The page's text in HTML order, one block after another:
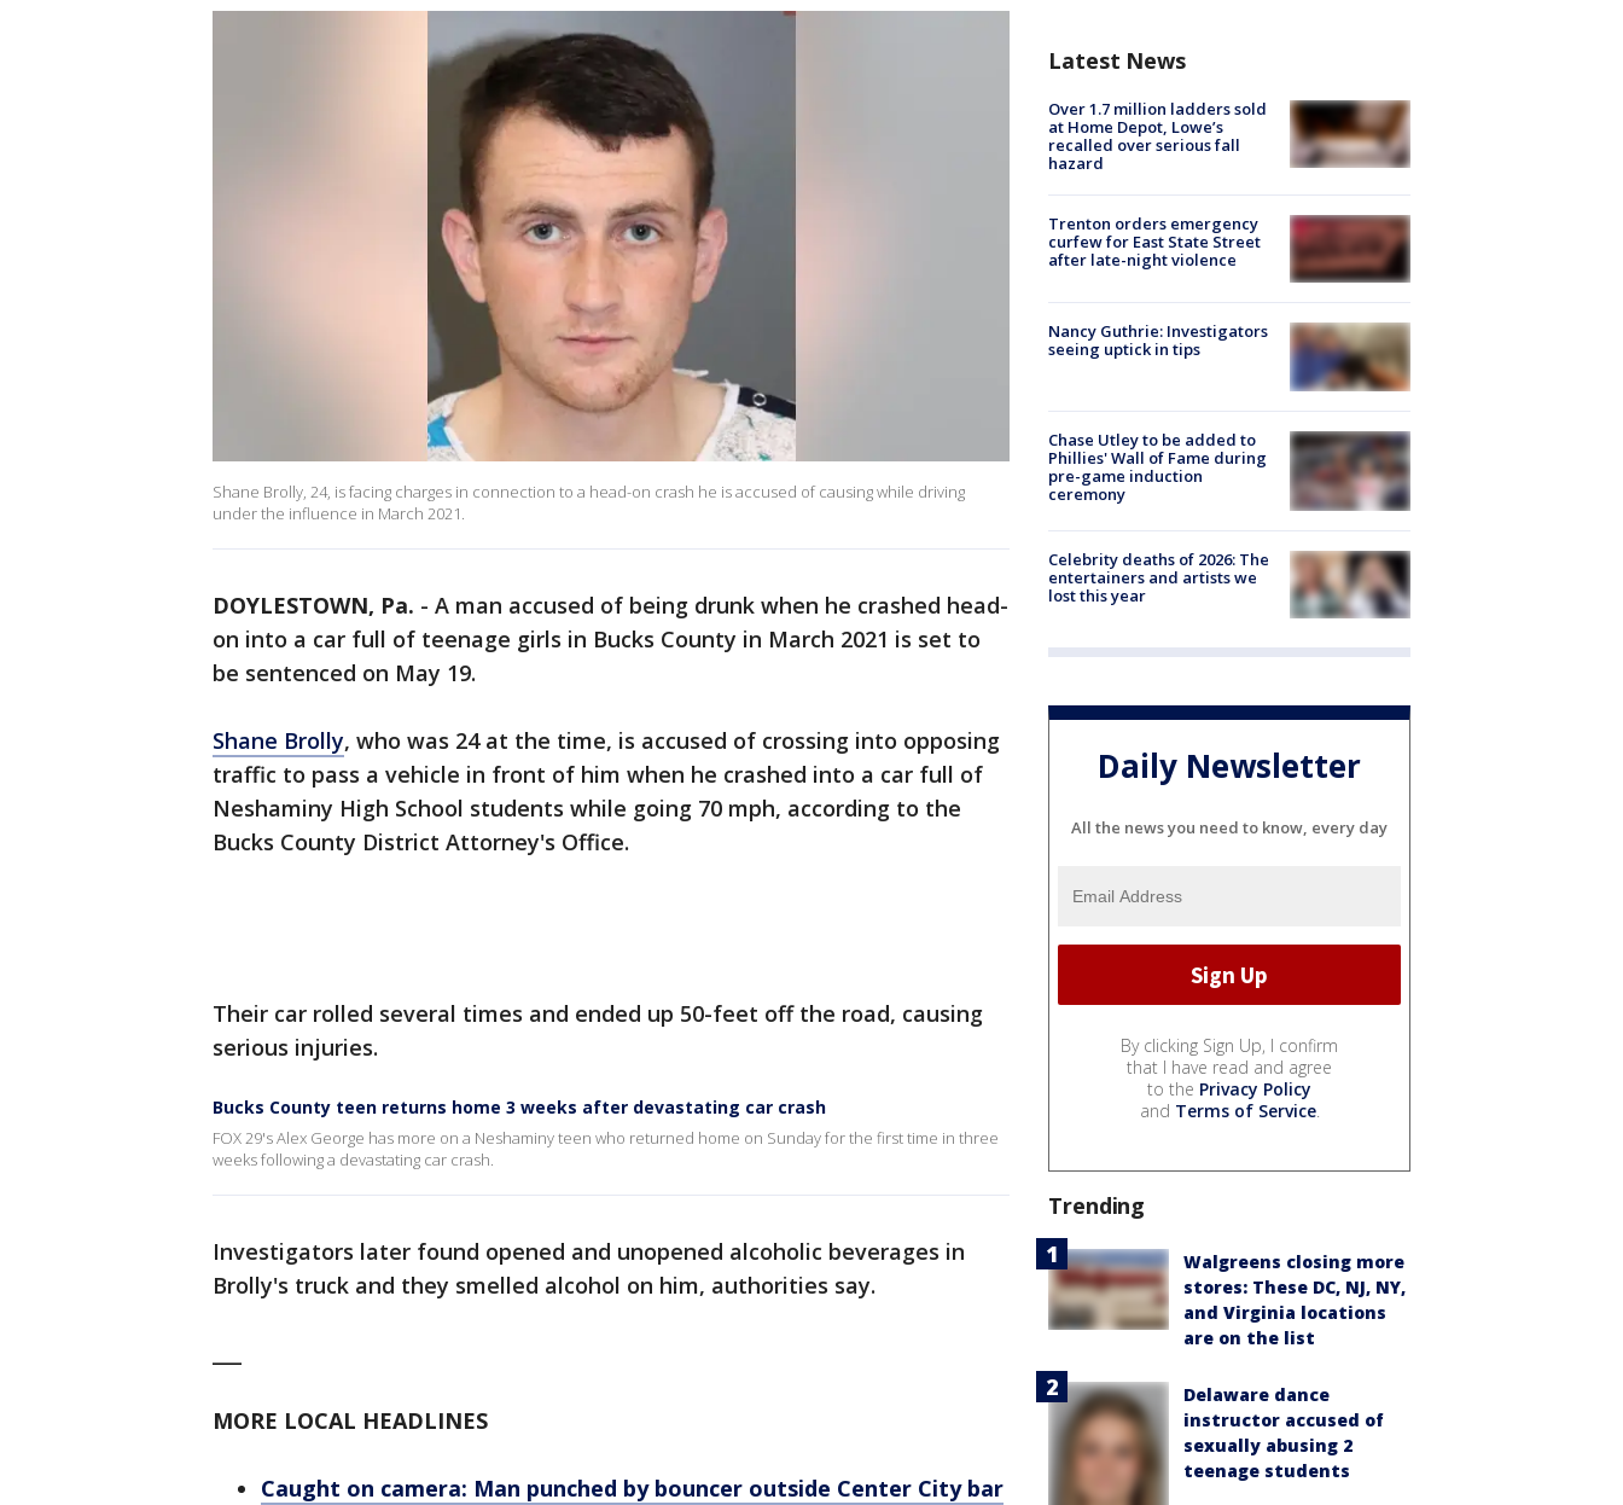
Shane Brolly, 24, is facing charges in connection to a head-on crash he is accused of causing while driving
under the influence in March 2021.
DOYLESTOWN, Pa. - A man accused of being drunk when he crashed head-
on into a car full of teenage girls in Bucks County in March 2021 is set to
be sentenced on May 19.
Shane Brolly, who was 24 at the time, is accused of crossing into opposing
traffic to pass a vehicle in front of him when he crashed into a car full of
Neshaminy High School students while going 70 mph, according to the
Bucks County District Attorney's Office.
Their car rolled several times and ended up 50-feet off the road, causing
serious injuries.
Bucks County teen returns home 3 weeks after devastating car crash
FOX 29's Alex George has more on a Neshaminy teen who returned home on Sunday for the first time in three
weeks following a devastating car crash.
Investigators later found opened and unopened alcoholic beverages in
Brolly's truck and they smelled alcohol on him, authorities say.
MORE LOCAL HEADLINES
Caught on camera: Man punched by bouncer outside Center City bar
Latest News
Over 1.7 million ladders sold
at Home Depot, Lowe’s
recalled over serious fall
hazard
Trenton orders emergency
curfew for East State Street
after late-night violence
Nancy Guthrie: Investigators
seeing uptick in tips
Chase Utley to be added to
Phillies' Wall of Fame during
pre-game induction
ceremony
Celebrity deaths of 2026: The
entertainers and artists we
lost this year
Daily Newsletter
All the news you need to know, every day
By clicking Sign Up, I confirm
that I have read and agree
to the Privacy Policy
and Terms of Service.
Trending
Walgreens closing more
stores: These DC, NJ, NY,
and Virginia locations
are on the list
Delaware dance
instructor accused of
sexually abusing 2
teenage students